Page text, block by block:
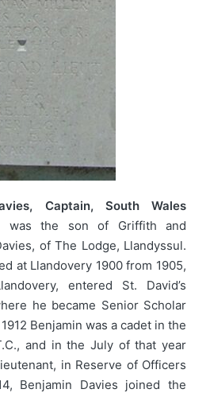
Captain, South Wales
was the son of Griffith and
of The Lodge, Llandyssul.
at Llandovery 1900 from 1905,
entered St. David’s
he became Senior Scholar
Benjamin was a cadet in the
and in the July of that year
in Reserve of Officers
Benjamin Davies joined the